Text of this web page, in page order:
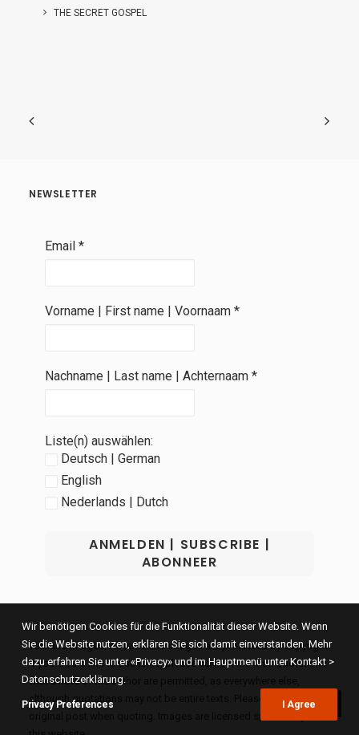
THE SECRET GOSPEL
NEWSLETTER
Email *
Vorname | First name | Voornaam *
Nachname | Last name | Achternaam *
Liste(n) auswählen:
Deutsch | German
English
Nederlands | Dutch
Text and images: All texts and images are protected by copyright.
If you would like to use texts, please contact me first. Quotations
with a note of the author are permitted, as everywhere else,
although quotations may not be entire texts. Please link to the
original post when quoting. Images are licensed specifically for
Wir benötigen Cookies für die Funktionalität dieser Website. Wenn
Sie die Website nutzen, erklären Sie sich damit einverstanden. Mehr
dazu erfahren Sie unter «Privacy» und im Hauptmenü unter Kontakt >
Datenschutzerklärung.
Privacy Preferences I Agree